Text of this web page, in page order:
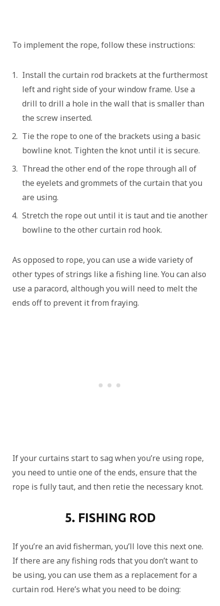
To implement the rope, follow these instructions:
Install the curtain rod brackets at the furthermost
left and right side of your window frame. Use a
drill to drill a hole in the wall that is smaller than
the screw inserted.
Tie the rope to one of the brackets using a basic
bowline knot. Tighten the knot until it is secure.
Thread the other end of the rope through all of
the eyelets and grommets of the curtain that you
are using.
Stretch the rope out until it is taut and tie another
bowline to the other curtain rod hook.
As opposed to rope, you can use a wide variety of
other types of strings like a fishing line. You can also
use a paracord, although you will need to melt the
ends off to prevent it from fraying.
If your curtains start to sag when you’re using rope,
you need to untie one of the ends, ensure that the
rope is fully taut, and then retie the necessary knot.
5. FISHING ROD
If you’re an avid fisherman, you’ll love this next one.
If there are any fishing rods that you don’t want to
be using, you can use them as a replacement for a
curtain rod. Here’s what you need to be doing: